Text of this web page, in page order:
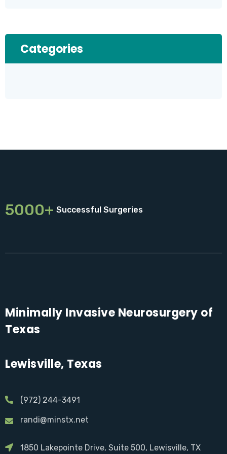
Categories
5000+ Successful Surgeries
Minimally Invasive Neurosurgery of
Texas
Lewisville, Texas
(972) 244-3491
randi@minstx.net
1850 Lakepointe Drive, Suite 500, Lewisville, TX